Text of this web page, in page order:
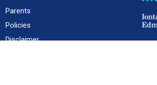
Parents
Policies
Disclaimer